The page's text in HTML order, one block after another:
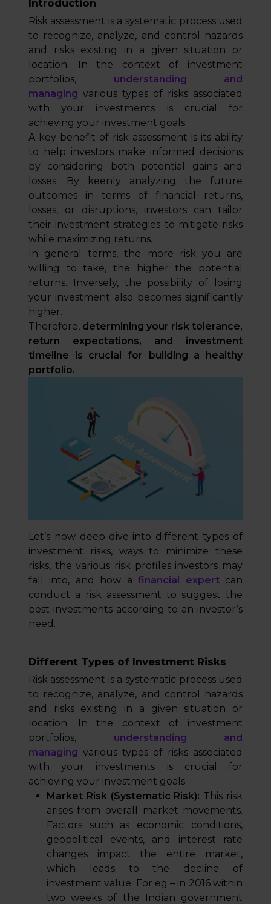
Introduction
Risk assessment is a systematic process used
to recognize, analyze, and control hazards
and risks existing in a given situation or
location. In the context of investment
portfolios, understanding and
managing various types of risks associated
with your investments is crucial for
achieving your investment goals.
A key benefit of risk assessment is its ability
to help investors make informed decisions
by considering both potential gains and
losses. By keenly analyzing the future
outcomes in terms of financial returns,
losses, or disruptions, investors can tailor
their investment strategies to mitigate risks
while maximizing returns.
In general terms, the more risk you are
willing to take, the higher the potential
returns. Inversely, the possibility of losing
your investment also becomes significantly
higher.
Therefore,determining your risk tolerance,
return expectations, and investment
timeline is crucial for building a healthy
portfolio.
Let’s now deep-dive into different types of
investment risks, ways to minimize these
risks, the various risk profiles investors may
fall into, and how a financial expert can
conduct a risk assessment to suggest the
best investments according to an investor’s
need.
Different Types of Investment Risks
Risk assessment is a systematic process used
to recognize, analyze, and control hazards
and risks existing in a given situation or
location. In the context of investment
portfolios, understanding and
managing various types of risks associated
with your investments is crucial for
achieving your investment goals.
Market Risk (Systematic Risk): This risk
arises from overall market movements.
Factors such as economic conditions,
geopolitical events, and interest rate
changes impact the entire market,
which leads to the decline of
investment value. For eg – in 2016 within
two weeks of the Indian government